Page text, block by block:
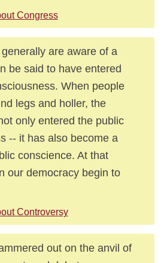
Congress
are aware of a
be said to have entered
When people
legs and holler, the
only entered the public
-- it has also become a
conscience. At that
our democracy begin to
Controversy
out on the anvil of